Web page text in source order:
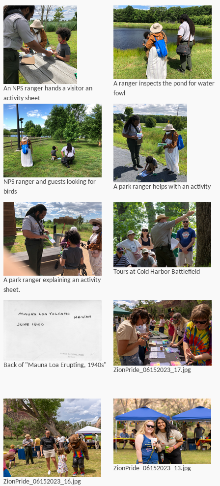
An NPS ranger hands a visitor an
activity sheet
A ranger inspects the pond for water
fowl
NPS ranger and guests looking for
birds
A park ranger helps with an activity
A park ranger explaining an activity
sheet.
Tours at Cold Harbor Battlefield
Back of "Mauna Loa Erupting, 1940s"
ZionPride_06152023_17.jpg
ZionPride_06152023_16.jpg
ZionPride_06152023_13.jpg